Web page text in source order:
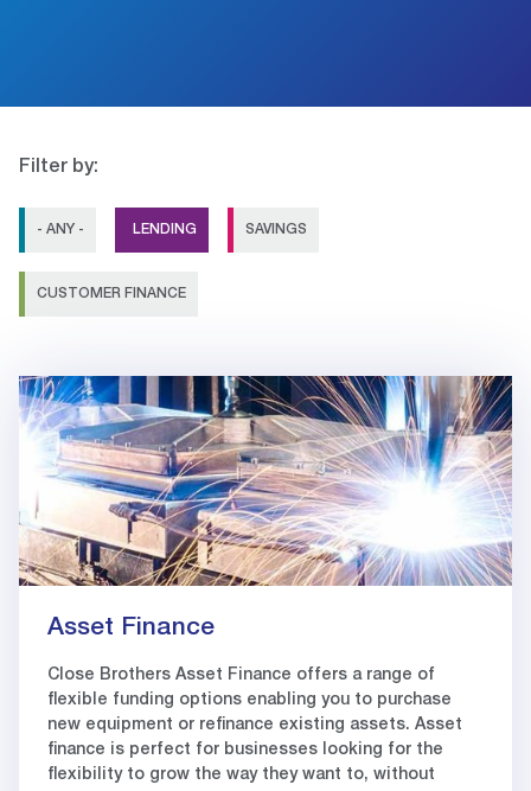
Filter by:
- ANY - LENDING SAVINGS
CUSTOMER FINANCE
Asset Finance
Close Brothers Asset Finance offers a range of
flexible funding options enabling you to purchase
new equipment or refinance existing assets. Asset
finance is perfect for businesses looking for the
flexibility to grow the way they want to, without